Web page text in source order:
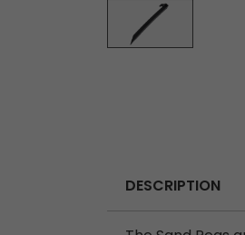
DESCRIPTION